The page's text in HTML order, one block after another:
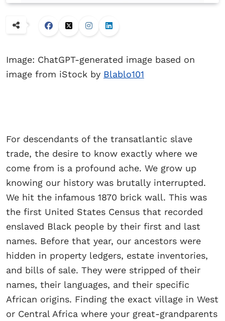
Image: ChatGPT-generated image based on
image from iStock by Blablo101
For descendants of the transatlantic slave
trade, the desire to know exactly where we
come from is a profound ache. We grow up
knowing our history was brutally interrupted.
We hit the infamous 1870 brick wall. This was
the first United States Census that recorded
enslaved Black people by their first and last
names. Before that year, our ancestors were
hidden in property ledgers, estate inventories,
and bills of sale. They were stripped of their
names, their languages, and their specific
African origins. Finding the exact village in West
or Central Africa where your great-grandparents